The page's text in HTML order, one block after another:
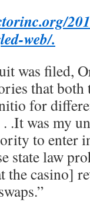
web/.
was filed,
that
for
. .It was my
to enter
state law
the casino]